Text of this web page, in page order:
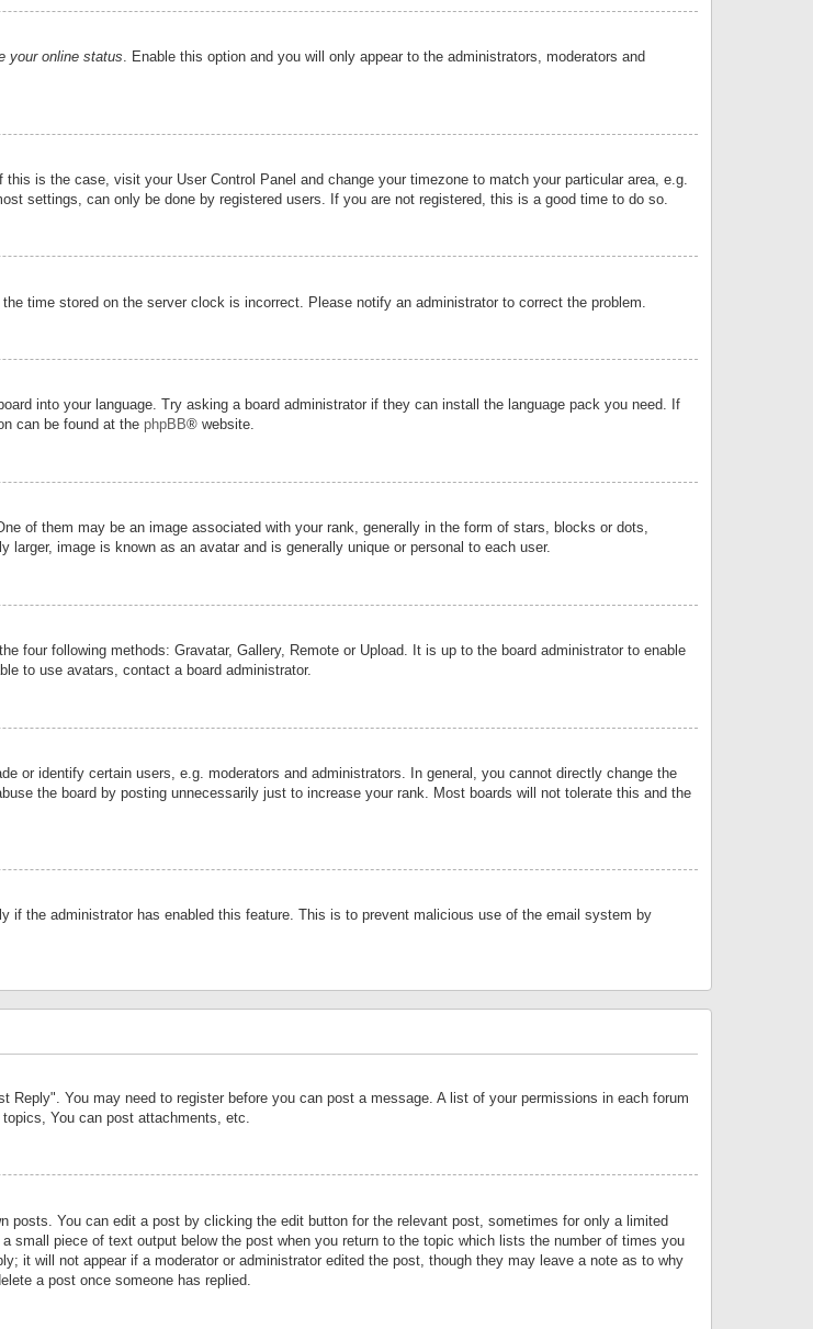
your online status. Enable this option and you will only appear to the administrators, moderators and
is the case, visit your User Control Panel and change your timezone to match your particular area, e.g.
settings, can only be done by registered users. If you are not registered, this is a good time to do so.
time stored on the server clock is incorrect. Please notify an administrator to correct the problem.
into your language. Try asking a board administrator if they can install the language pack you need. If
can be found at the phpBB® website.
of them may be an image associated with your rank, generally in the form of stars, blocks or dots,
image is known as an avatar and is generally unique or personal to each user.
four following methods: Gravatar, Gallery, Remote or Upload. It is up to the board administrator to enable
to use avatars, contact a board administrator.
or identify certain users, e.g. moderators and administrators. In general, you cannot directly change the
the board by posting unnecessarily just to increase your rank. Most boards will not tolerate this and the
if the administrator has enabled this feature. This is to prevent malicious use of the email system by
You may need to register before you can post a message. A list of your permissions in each forum
You can post attachments, etc.
posts. You can edit a post by clicking the edit button for the relevant post, sometimes for only a limited
piece of text output below the post when you return to the topic which lists the number of times you
it will not appear if a moderator or administrator edited the post, though they may leave a note as to why
a post once someone has replied.